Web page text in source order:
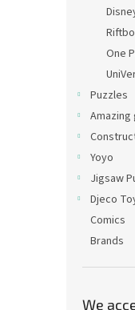
One
Puzzles
Amazing
Yoyo
Jigsaw
Djeco
Comics
Brands
We